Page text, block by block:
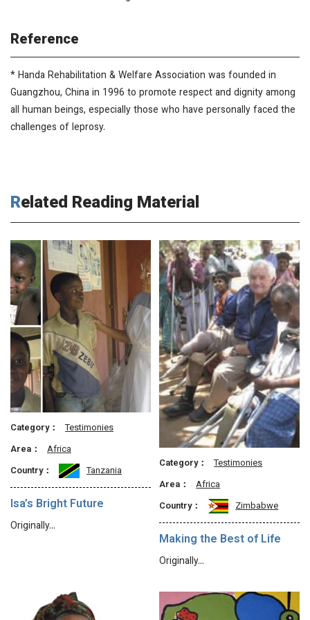
Reference
* Handa Rehabilitation & Welfare Association was founded in
Guangzhou, China in 1996 to promote respect and dignity among
all human beings, especially those who have personally faced the
challenges of leprosy.
Related Reading Material
Category：
Testimonies
Area：
Africa
Country：
Tanzania
Isa’s Bright Future
Originally…
Category：
Testimonies
Area：
Africa
Country：
Zimbabwe
Making the Best of Life
Originally…